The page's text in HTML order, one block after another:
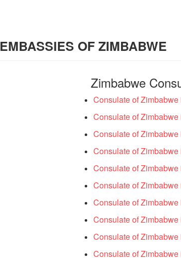
EMBASSIES OF ZIMBABWE
Zimbabwe
Consulate of
Consulate of
Consulate of
Consulate of
Consulate of
Consulate of
Consulate of
Consulate of
Consulate of
Consulate of